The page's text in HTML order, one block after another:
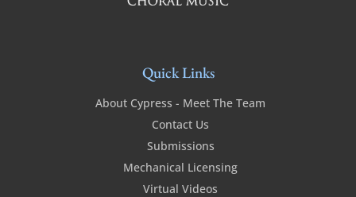
Quick Links
About Cypress - Meet The Team
Contact Us
Submissions
Mechanical Licensing
Virtual Videos